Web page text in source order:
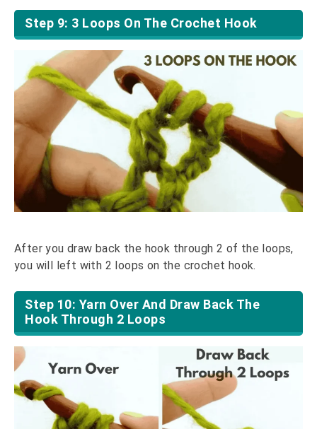
Step 9: 3 Loops On The Crochet Hook
After you draw back the hook through 2 of the loops,
you will left with 2 loops on the crochet hook.
Step 10: Yarn Over And Draw Back The
Hook Through 2 Loops